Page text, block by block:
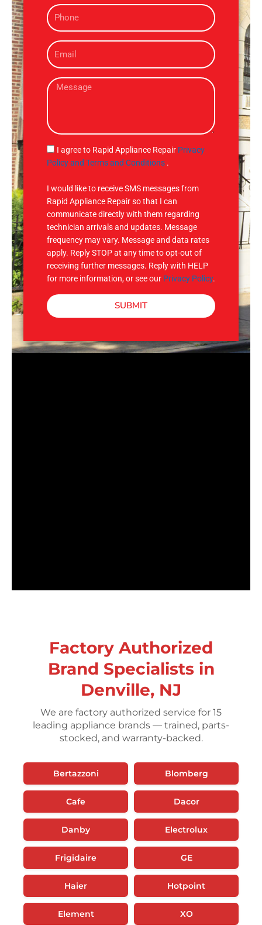
eP
h
n
e
E
m
iM
s
g
e
S
M
I agree to Rapid Appliance Repair Privacy
Policy and Terms and Conditions .
I would like to receive SMS messages from
Rapid Appliance Repair so that I can
communicate directly with them regarding
technician arrivals and updates. Message
frequency may vary. Message and data rates
apply. Reply STOP at any time to opt-out of
receiving further messages. Reply with HELP
for more information, or see our Privacy Policy.
SUBMIT
Factory Authorized
Brand Specialists in
Denville, NJ
We are factory authorized service for 15
leading appliance brands — trained, parts-
stocked, and warranty-backed.
Bertazzoni Blomberg
Cafe Dacor
Danby Electrolux
Frigidaire GE
Haier Hotpoint
Element XO